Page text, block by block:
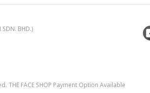
BHD.)
THE FACE SHOP Payment Option Available